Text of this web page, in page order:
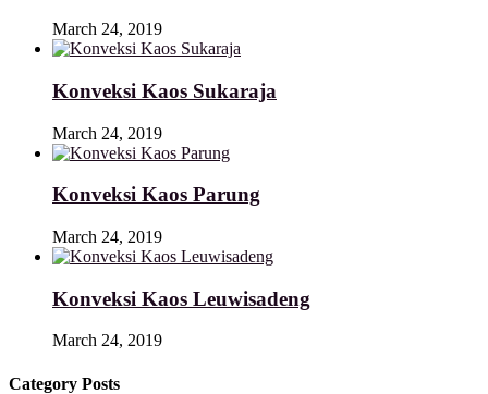
March 24, 2019
Konveksi Kaos Sukaraja
March 24, 2019
Konveksi Kaos Parung
March 24, 2019
Konveksi Kaos Leuwisadeng
March 24, 2019
Category Posts